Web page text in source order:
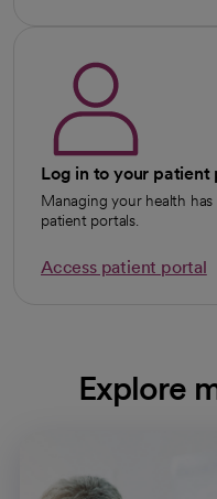
Log in to your patient
Managing your health
patient portals.
Access patient portal
Explore